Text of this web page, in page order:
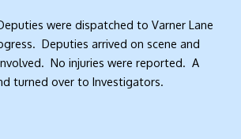
were dispatched to Varner Lane
Deputies arrived on scene and
No injuries were reported. A
turned over to Investigators.